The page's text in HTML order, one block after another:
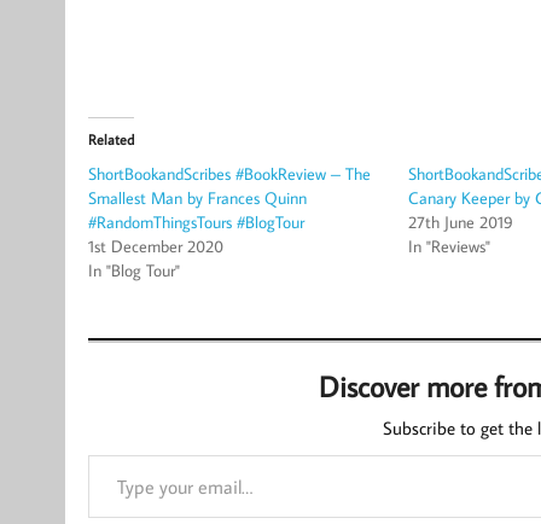
Related
ShortBookandScribes #BookReview – The
Smallest Man by Frances Quinn
#RandomThingsTours #BlogTour
1st December 2020
In "Blog Tour"
Canary Keeper by
27th June 2019
In "Reviews"
Discover more
Subscribe to get the
Type your email…